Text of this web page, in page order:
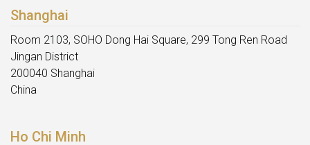
Shanghai
Room 2103, SOHO Dong Hai Square, 299 Tong Ren Road
Jingan District
200040 Shanghai
China
Ho Chi Minh